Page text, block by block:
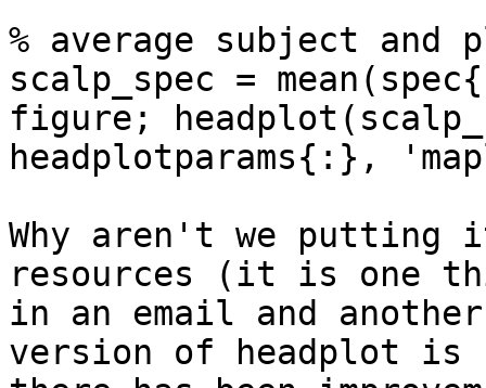
% average subject and
scalp_spec =
figure;
headplotparams{:},
Why aren't we putting
resources (it is one
in an email and
version of headplot is